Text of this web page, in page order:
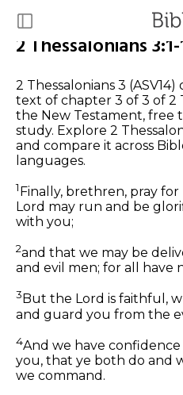
2 Thessalonians
2 Thessalonians 3
text of chapter 3 of 3 of 2
the New Testament, free
study. Explore 2
and compare it across
languages.
1Finally, brethren, pray
Lord may run and be
with you;
2and that we may be
and evil men; for all have
3 But the Lord is faithful,
and guard you from the
4And we have
you, that ye both do and
we command.